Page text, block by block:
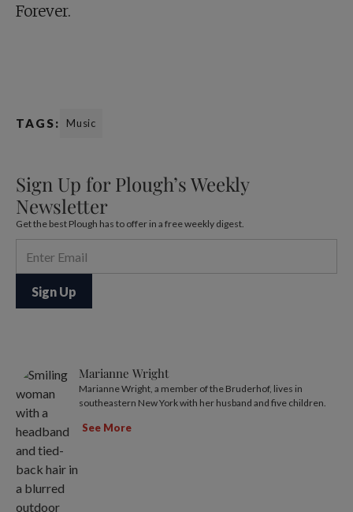
Forever.
TAGS: Music
Sign Up for Plough’s Weekly
Newsletter
Get the best Plough has to offer in a free weekly digest.
Marianne Wright
Marianne Wright, a member of the Bruderhof, lives in
southeastern New York with her husband and five children.
See More